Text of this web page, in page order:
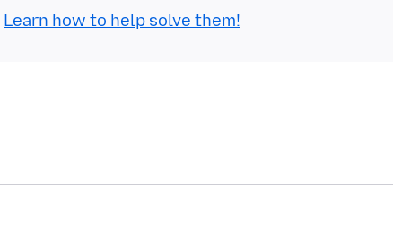
Learn how to help solve them!